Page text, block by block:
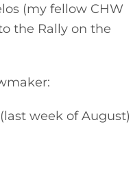
(my fellow CHW
the Rally on the
week of August)